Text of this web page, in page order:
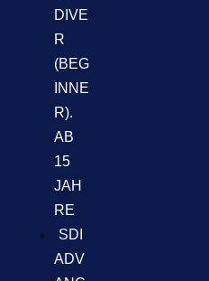
DIVE
R
(BEG
INNE
R).
AB
15
JAH
RE
SDI
ADV